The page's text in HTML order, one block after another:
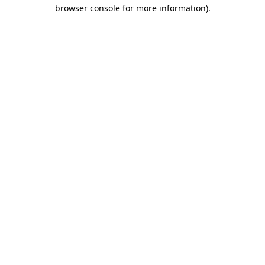
browser console for more information).